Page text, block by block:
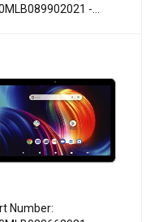
-
Number: